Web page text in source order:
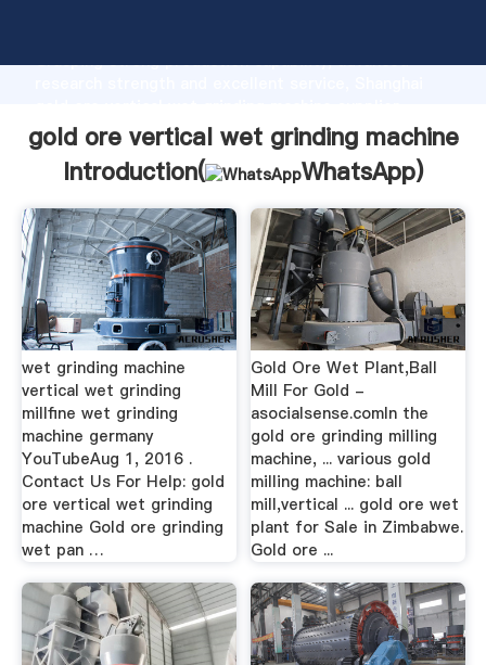
Grasping strong production capability, advanced
create the value and bring values to all of customers.
gold ore vertical wet grinding machine
Introduction(
WhatsApp)
wet grinding machine
vertical wet grinding
millfine wet grinding
machine germany
YouTubeAug 1, 2016 .
Contact Us For Help: gold
ore vertical wet grinding
machine Gold ore grinding
wet pan …
Gold Ore Wet Plant,Ball
Mill For Gold -
asocialsense.comIn the
gold ore grinding milling
machine, ... various gold
milling machine: ball
mill,vertical ... gold ore wet
plant for Sale in Zimbabwe.
Gold ore ...